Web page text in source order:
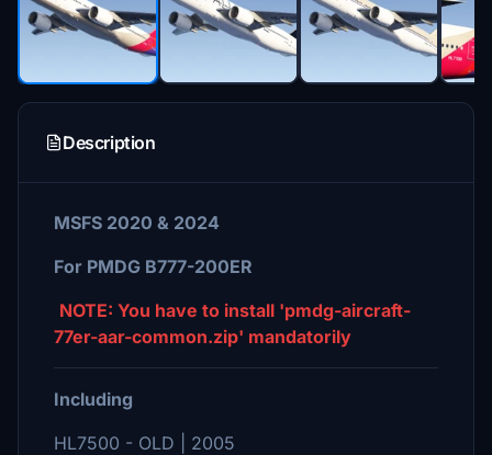
Description
MSFS 2020 & 2024
For PMDG B777-200ER
NOTE: You have to install 'pmdg-aircraft-
77er-aar-common.zip' mandatorily
Including
HL7500 - OLD | 2005